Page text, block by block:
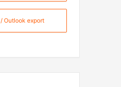
Outlook export